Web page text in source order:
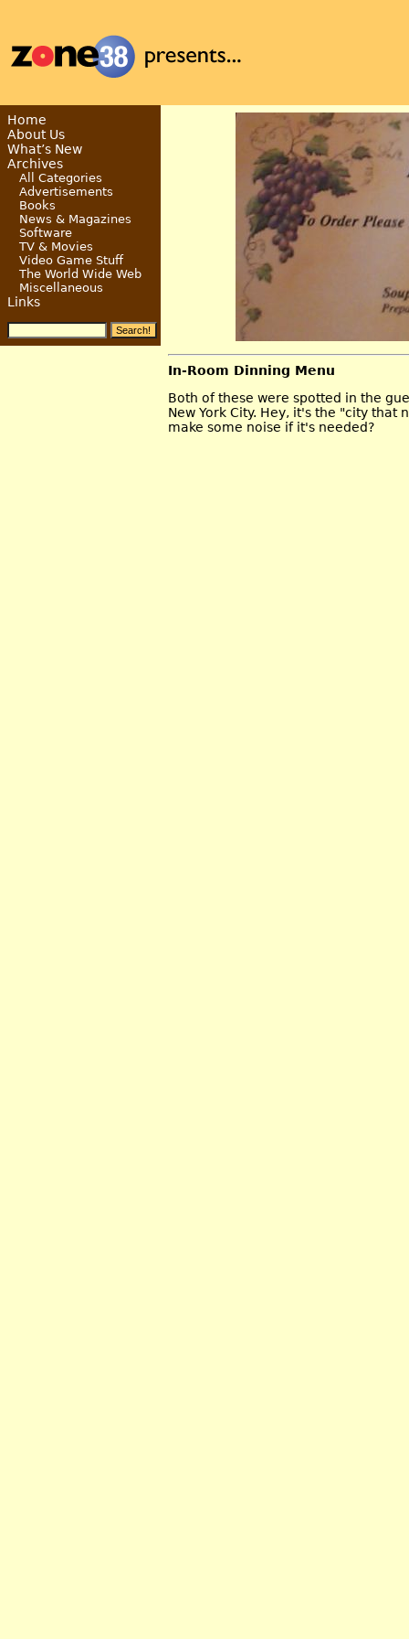
In-Room Dinning Menu
Both of these were spotted in the
New York City. Hey, it's the "city
make some noise if it's needed?
Home
About Us
What’s New
Archives
All Categories
Advertisements
Books
News & Magazines
Software
TV & Movies
Video Game Stuff
The World Wide Web
Miscellaneous
Links